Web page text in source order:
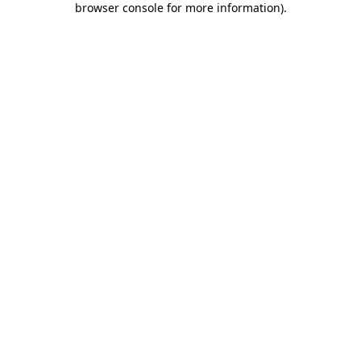
browser console for more information).